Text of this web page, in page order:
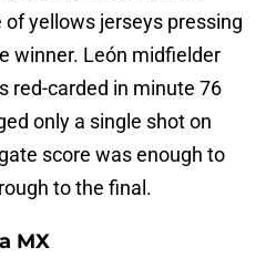
of yellows jerseys pressing
winner. León midfielder
red-carded in minute 76
only a single shot on
score was enough to
to the final.
MX